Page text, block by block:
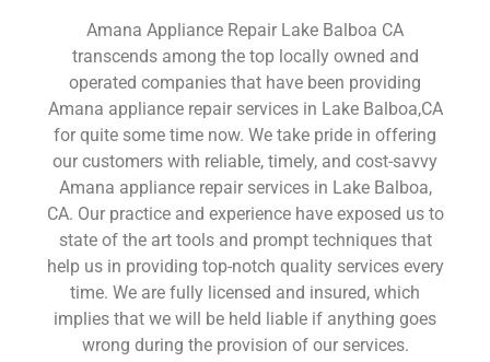
Amana Appliance Repair Lake Balboa CA
transcends among the top locally owned and
operated companies that have been providing
Amana appliance repair services in Lake Balboa,CA
for quite some time now. We take pride in offering
our customers with reliable, timely, and cost-savvy
Amana appliance repair services in Lake Balboa,
CA. Our practice and experience have exposed us to
state of the art tools and prompt techniques that
help us in providing top-notch quality services every
time. We are fully licensed and insured, which
implies that we will be held liable if anything goes
wrong during the provision of our services.